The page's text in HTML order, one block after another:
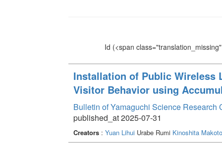
Id (<span
Installation of Public Wireless
Visitor Behavior using
Bulletin of Yamaguchi Science Research
published_at 2025-07-31
Creators: Yuan LihuiUrabe Rumi Kinoshita Makoto